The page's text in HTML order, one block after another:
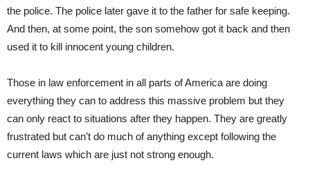
the police. The police later gave it to the father for safe keeping.
And then, at some point, the son somehow got it back and then
used it to kill innocent young children.
Those in law enforcement in all parts of America are doing
everything they can to address this massive problem but they
can only react to situations after they happen. They are greatly
frustrated but can’t do much of anything except following the
current laws which are just not strong enough.